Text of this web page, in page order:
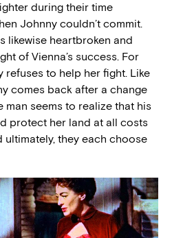
during their time
Johnny couldn’t commit.
likewise heartbroken and
of Vienna’s success. For
refuses to help her fight. Like
comes back after a change
man seems to realize that his
protect her land at all costs
ultimately, they each choose